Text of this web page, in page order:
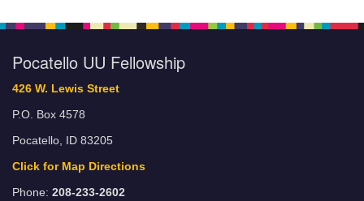
Pocatello UU Fellowship
426 W. Lewis Street
P.O. Box 4578
Pocatello, ID 83205
Click for Map Directions
Phone: 208-233-2602